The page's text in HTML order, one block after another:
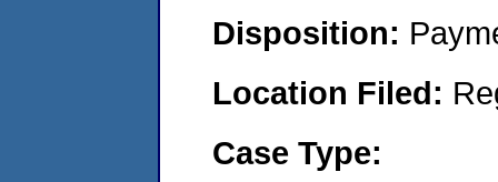
Disposition:
Location Filed:
Case Type: